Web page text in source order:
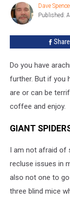
Camper
Trip
Dave
Spencer
Dave
Published:
Share
Do you have
further. But if you
are or can be
coffee and enjoy.
GIANT
I am not afraid of
recluse issues in
also not one to
three blind mice